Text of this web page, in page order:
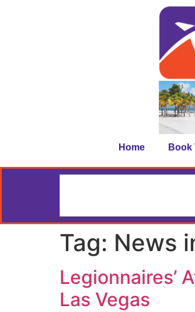
Home Book
Tag: News
Legionnaires’
Las Vegas